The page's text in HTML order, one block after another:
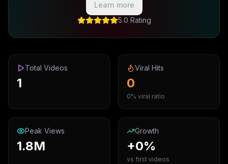
Learn more
5.0 Rating
Total Videos
1
Viral Hits
0
0% viral ratio
Peak Views
1.8M
Growth
+0%
vs first videos